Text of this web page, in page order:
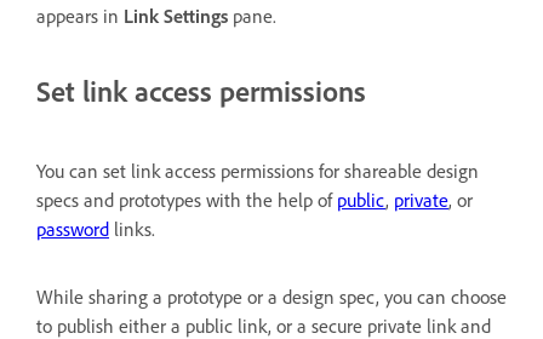
appears in Link Settings pane.
Set link access permissions
You can set link access permissions for shareable design
specs and prototypes with the help of public, private, or
password links.
While sharing a prototype or a design spec, you can choose
to publish either a public link, or a secure private link and